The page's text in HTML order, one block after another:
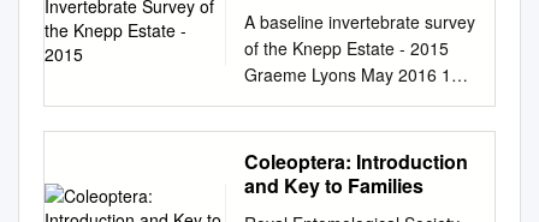
Growth COUNCIL November
2020 Appendices Natural
England reports 5 Chilterns
Beechwoods Special Area of
Conservation 6 Appendix 1:
Citation for Chilterns
Beechwoods Special Area of
Conservation (SAC) 7
A baseline invertebrate survey
of the Knepp Estate - 2015
Graeme Lyons May 2016 1
Contents Page
Summary.................................
................................................
..... 3
Coleoptera: Introduction
and Key to Families